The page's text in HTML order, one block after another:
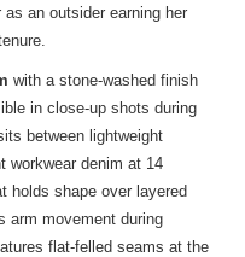
an outsider earning her
with a stone-washed finish
in close-up shots during
between lightweight
workwear denim at 14
holds shape over layered
arm movement during
flat-felled seams at the